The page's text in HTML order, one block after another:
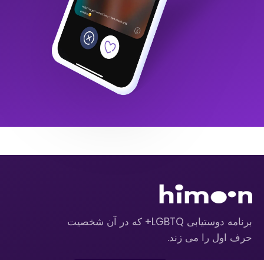
برنامه دوستیابی LGBTQ+ که در آن شخصیت
حرف اول را می زند.